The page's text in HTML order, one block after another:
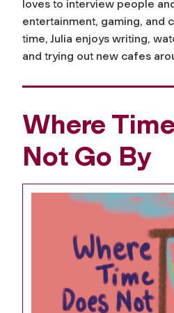
loves to interview people
entertainment, gaming, and
time, Julia enjoys writing,
and trying out new cafes
Where
Not Go By